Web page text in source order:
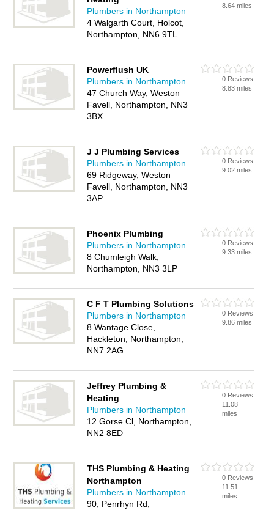
Plumbers in Northampton
4 Walgarth Court, Holcot,
Northampton, NN6 9TL
8.64 miles
Powerflush UK
Plumbers in Northampton
47 Church Way, Weston
Favell, Northampton, NN3
3BX
0 Reviews
8.83 miles
J J Plumbing Services
Plumbers in Northampton
69 Ridgeway, Weston
Favell, Northampton, NN3
3AP
0 Reviews
9.02 miles
Phoenix Plumbing
Plumbers in Northampton
8 Chumleigh Walk,
Northampton, NN3 3LP
0 Reviews
9.33 miles
C F T Plumbing Solutions
Plumbers in Northampton
8 Wantage Close,
Hackleton, Northampton,
NN7 2AG
0 Reviews
9.86 miles
Jeffrey Plumbing &
Heating
Plumbers in Northampton
12 Gorse Cl, Northampton,
NN2 8ED
0 Reviews
11.08
miles
THS Plumbing & Heating
Northampton
Plumbers in Northampton
90, Penrhyn Rd,
0 Reviews
11.51
miles